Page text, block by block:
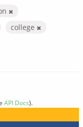
college
API Docs).